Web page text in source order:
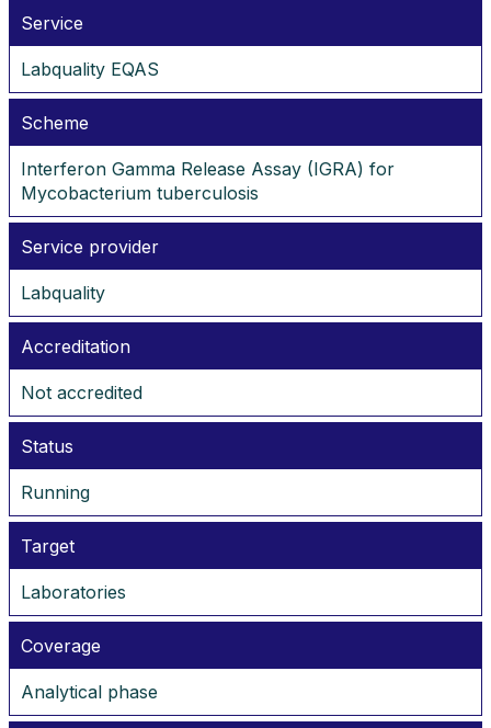
Service
Labquality EQAS
Scheme
Interferon Gamma Release Assay (IGRA) for
Mycobacterium tuberculosis
Service provider
Labquality
Accreditation
Not accredited
Status
Running
Target
Laboratories
Coverage
Analytical phase